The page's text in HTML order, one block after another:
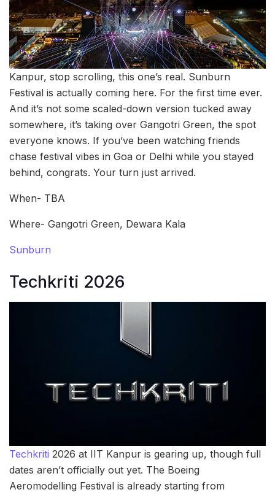
Kanpur, stop scrolling, this one’s real. Sunburn
Festival is actually coming here. For the first time ever.
And it’s not some scaled-down version tucked away
somewhere, it’s taking over Gangotri Green, the spot
everyone knows. If you’ve been watching friends
chase festival vibes in Goa or Delhi while you stayed
behind, congrats. Your turn just arrived.
When- TBA
Where- Gangotri Green, Dewara Kala
Sunburn
Techkriti 2026
Techkriti 2026 at IIT Kanpur is gearing up, though full
dates aren’t officially out yet. The Boeing
Aeromodelling Festival is already starting from